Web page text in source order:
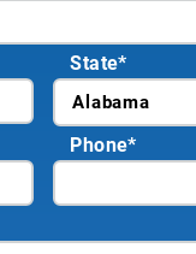
State*
Phone*